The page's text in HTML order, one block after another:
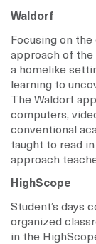
Waldorf
Focusing on the
approach of the
a homelike
learning to
The Waldorf
computers,
conventional
taught to read
approach
HighScope
Student’s days
organized
in the